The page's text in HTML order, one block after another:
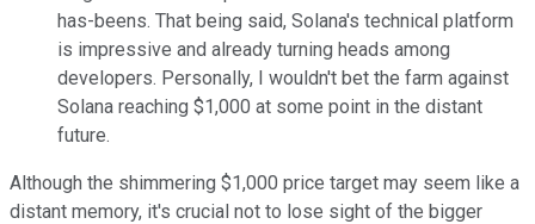
has-beens. That being said, Solana's technical platform
is impressive and already turning heads among
developers. Personally, I wouldn't bet the farm against
Solana reaching $1,000 at some point in the distant
future.
Although the shimmering $1,000 price target may seem like a
distant memory, it's crucial not to lose sight of the bigger